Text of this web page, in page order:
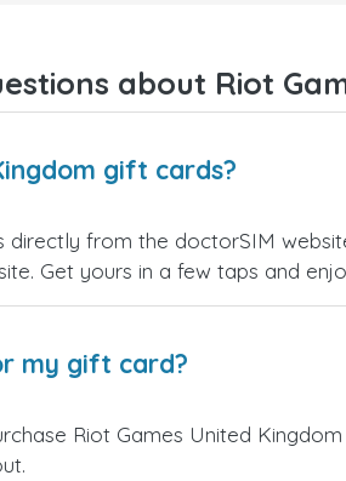
about Riot
gift cards?
directly from the doctorSIM
Get yours in a few taps and
my gift card?
Riot Games United